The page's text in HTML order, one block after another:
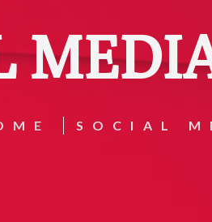
SOCIAL